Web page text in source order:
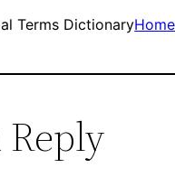
Terms DictionaryHome
Reply